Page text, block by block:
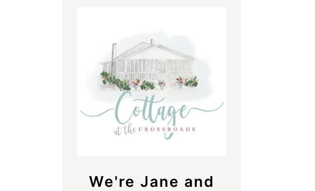
We're Jane and